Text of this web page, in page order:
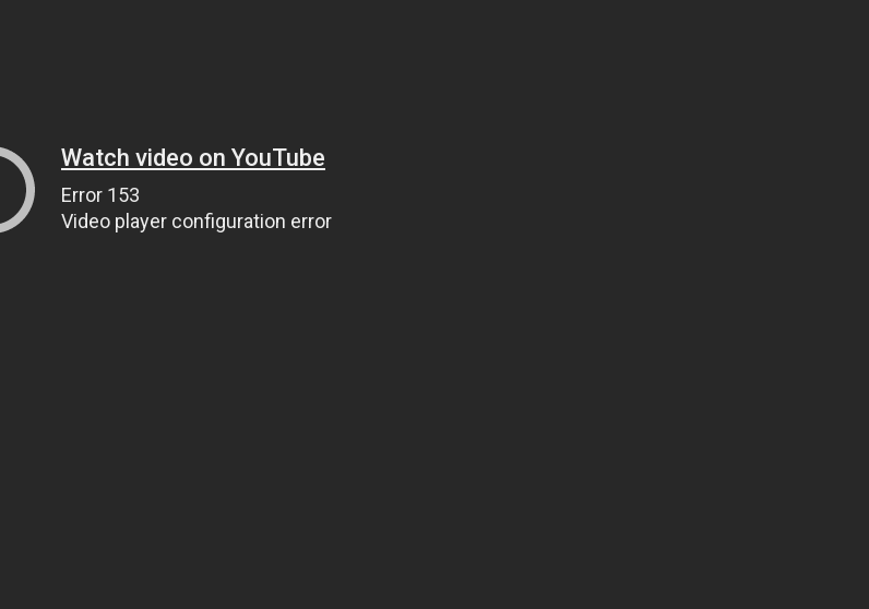
Watch video on YouTube
Error 153
Video player configuration error